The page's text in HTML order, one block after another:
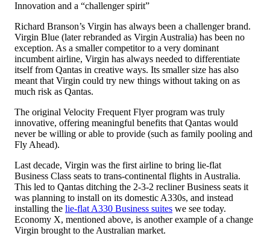
Innovation and a “challenger spirit”
Richard Branson’s Virgin has always been a challenger brand.
Virgin Blue (later rebranded as Virgin Australia) has been no
exception. As a smaller competitor to a very dominant
incumbent airline, Virgin has always needed to differentiate
itself from Qantas in creative ways. Its smaller size has also
meant that Virgin could try new things without taking on as
much risk as Qantas.
The original Velocity Frequent Flyer program was truly
innovative, offering meaningful benefits that Qantas would
never be willing or able to provide (such as family pooling and
Fly Ahead).
Last decade, Virgin was the first airline to bring lie-flat
Business Class seats to trans-continental flights in Australia.
This led to Qantas ditching the 2-3-2 recliner Business seats it
was planning to install on its domestic A330s, and instead
installing the lie-flat A330 Business suites we see today.
Economy X, mentioned above, is another example of a change
Virgin brought to the Australian market.